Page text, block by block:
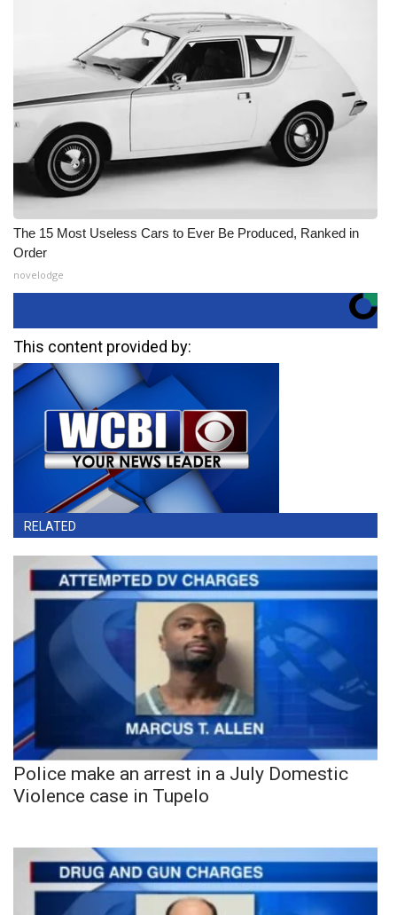
The 15 Most Useless Cars to Ever Be Produced, Ranked in
Order
novelodge
This content provided by:
RELATED
Police make an arrest in a July Domestic
Violence case in Tupelo